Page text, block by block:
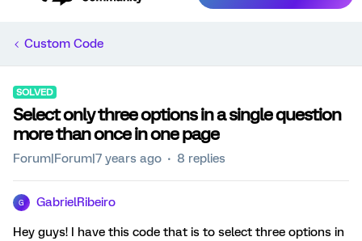
Custom Code
SOLVED
Select only three options in a single question
more than once in one page
Forum|Forum|7 years ago 8 replies
G GabrielRibeiro
Hey guys! I have this code that is to select three options in